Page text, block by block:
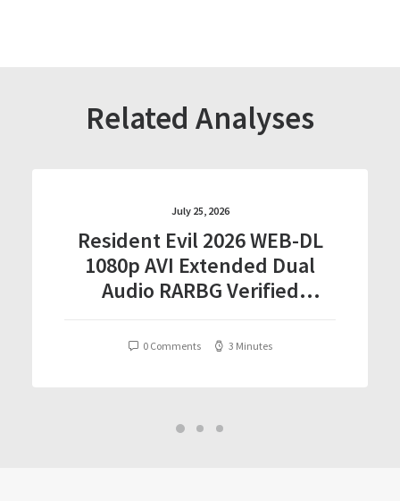
Related Analyses
July 25, 2026
Resident Evil 2026 WEB-DL
1080p AVI Extended Dual
Audio RARBG Verified
0 Comments 3 Minutes